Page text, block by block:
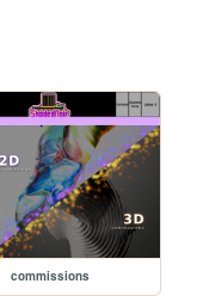
commissions